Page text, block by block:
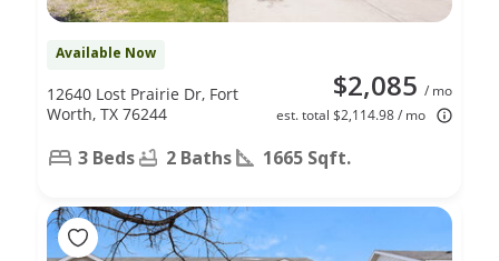
Available Now
$2,085 / mo
est. total $2,114.98 / mo
12640 Lost Prairie Dr, Fort
Worth, TX 76244
3 Beds 2 Baths 1665 Sqft.